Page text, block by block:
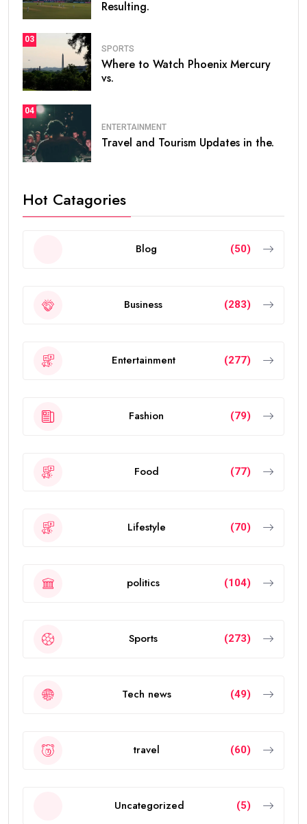
Resulting.
03
SPORTS
Where to Watch Phoenix Mercury
vs.
04
ENTERTAINMENT
Travel and Tourism Updates in the.
Hot Catagories
Blog (50)
Business (283)
Entertainment (277)
Fashion (79)
Food (77)
Lifestyle (70)
politics (104)
Sports (273)
Tech news (49)
travel (60)
Uncategorized (5)